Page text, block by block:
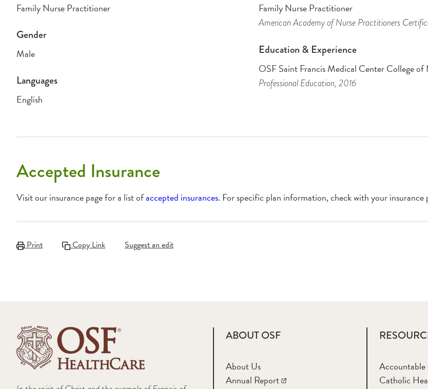
Family Nurse Practitioner
Gender
Male
Languages
English
Family Nurse Practitioner
American Academy of Nurse Practitioners
Education & Experience
OSF Saint Francis Medical Center College of
Professional Education, 2016
Accepted Insurance
Visit our insurance page for a list ofaccepted insurances. For specific plan information, check with your insurance
Print Copy Link Suggest an edit
ABOUT OSF
About Us
Annual Report
Accountable
Catholic